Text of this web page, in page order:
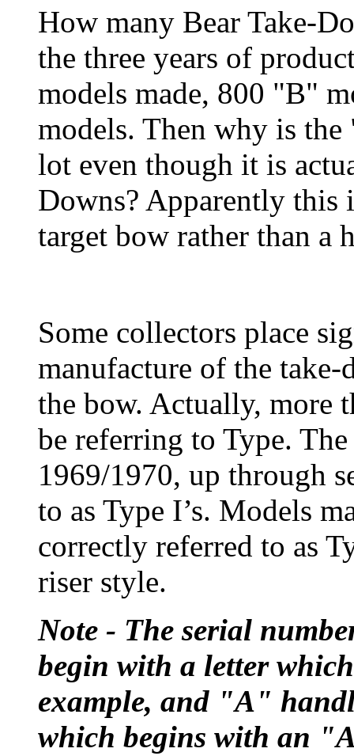
How many Bear Take-
the three years of
models made, 800 "B"
models. Then why is
lot even though it is
Downs? Apparently this
target bow rather than a
Some collectors place
manufacture of the
the bow. Actually, more
be referring to Type.
1969/1970, up through
to as Type I’s. Models
correctly referred to as
riser style.
Note - The serial
begin with a letter
example, and "A"
which begins with an